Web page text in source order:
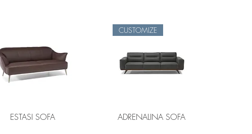
ESTASI SOFA
CUSTOMIZE
ADRENALINA SOFA